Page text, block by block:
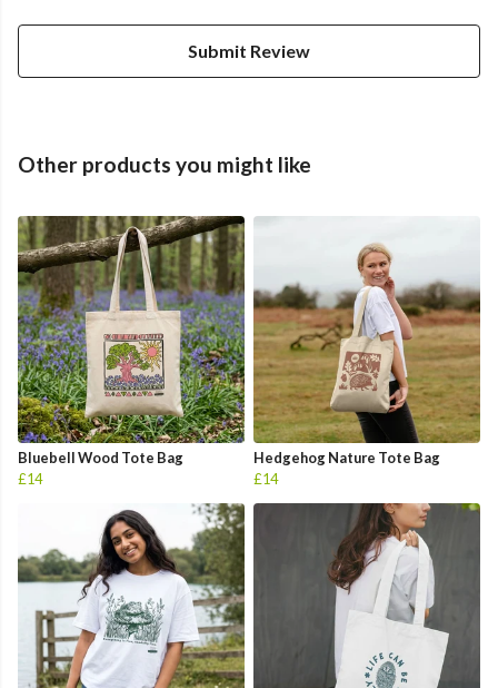
Submit Review
Other products you might like
Bluebell Wood Tote Bag
£14
Hedgehog Nature Tote Bag
£14